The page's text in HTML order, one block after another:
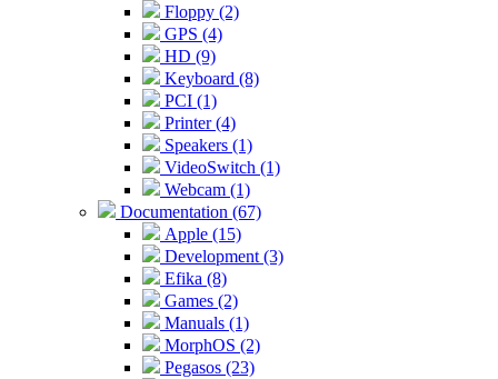
Floppy (2)
GPS (4)
HD (9)
Keyboard (8)
PCI (1)
Printer (4)
Speakers (1)
VideoSwitch (1)
Webcam (1)
Documentation (67)
Apple (15)
Development (3)
Efika (8)
Games (2)
Manuals (1)
MorphOS (2)
Pegasos (23)